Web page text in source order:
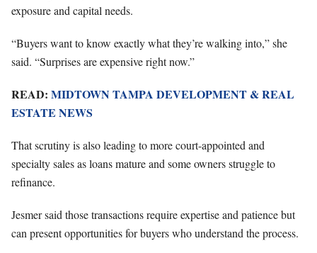
exposure and capital needs.
“Buyers want to know exactly what they’re walking into,” she
said. “Surprises are expensive right now.”
READ: MIDTOWN TAMPA DEVELOPMENT & REAL
ESTATE NEWS
That scrutiny is also leading to more court-appointed and
specialty sales as loans mature and some owners struggle to
refinance.
Jesmer said those transactions require expertise and patience but
can present opportunities for buyers who understand the process.